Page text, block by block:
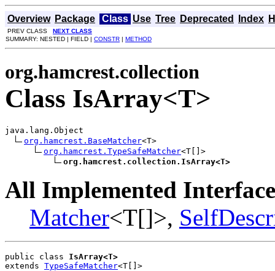
Overview Package Class Use Tree Deprecated Index
PREV CLASS NEXT CLASS
SUMMARY: NESTED | FIELD | CONSTR | METHOD
org.hamcrest.collection
Class IsArray<T>
java.lang.Object
org.hamcrest.BaseMatcher<T>
org.hamcrest.TypeSafeMatcher<T[]>
org.hamcrest.collection.IsArray<T>
All Implemented
Matcher<T[]>,
public class IsArray<T>
extends TypeSafeMatcher<T[]>